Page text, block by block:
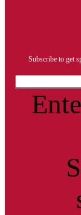
Subscribe to get